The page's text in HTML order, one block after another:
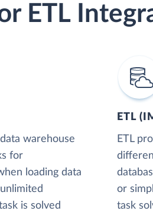
ETL
warehouse
for
loading data
is solved
ETL
ETL
or
task